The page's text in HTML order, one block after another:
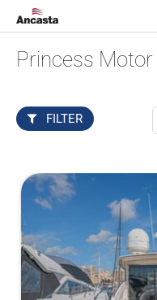
Princess
FILTER